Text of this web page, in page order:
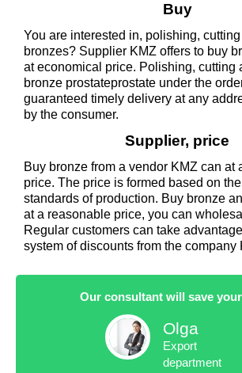
Buy
You are interested in, polishing,
bronzes? Supplier KMZ offers to buy
at economical price. Polishing, cutting
bronze prostateprostate under the
guaranteed timely delivery at any
by the consumer.
Supplier, price
Buy bronze from a vendor KMZ can at
price. The price is formed based on
standards of production. Buy bronze
at a reasonable price, you can
Regular customers can take
system of discounts from the company
Our consultant will save
Olga
Export
department